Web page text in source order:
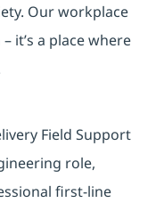
Our workplace
it’s a place where
Field Support
role,
first-line